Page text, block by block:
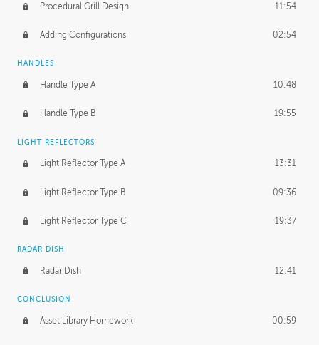
Procedural Grill Design 11:54
Adding Configurations 02:54
HANDLES
Handle Type A 10:48
Handle Type B 19:55
LIGHT REFLECTORS
Light Reflector Type A 13:31
Light Reflector Type B 09:36
Light Reflector Type C 19:37
RADAR DISH
Radar Dish 12:41
CONCLUSION
Asset Library Homework 00:59